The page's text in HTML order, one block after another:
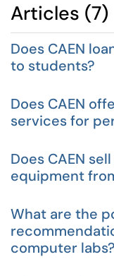
Articles (7)
Does CAEN
to students?
Does CAEN
services for
Does CAEN
equipment
What are the
computer labs?